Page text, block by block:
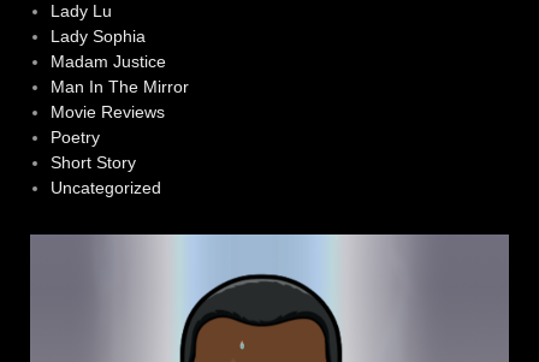
Lady Lu
Lady Sophia
Madam Justice
Man In The Mirror
Movie Reviews
Poetry
Short Story
Uncategorized